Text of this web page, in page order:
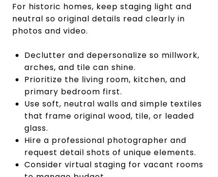
For historic homes, keep staging light and
neutral so original details read clearly in
photos and video.
Declutter and depersonalize so millwork,
arches, and tile can shine.
Prioritize the living room, kitchen, and
primary bedroom first.
Use soft, neutral walls and simple textiles
that frame original wood, tile, or leaded
glass.
Hire a professional photographer and
request detail shots of unique elements.
Consider virtual staging for vacant rooms